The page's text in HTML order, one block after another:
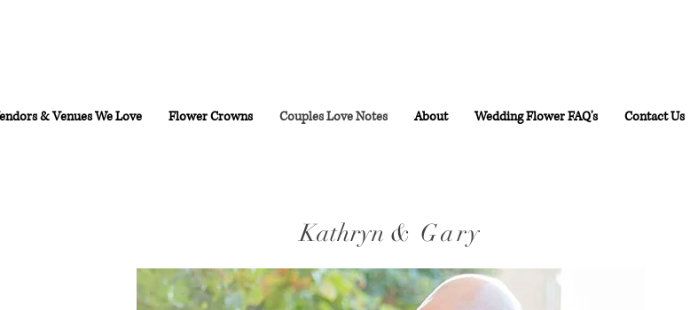
& Venues We Love Flower Crowns Couples Love Notes About Wedding Flower FAQ's Contact Us
Kathryn & Gary